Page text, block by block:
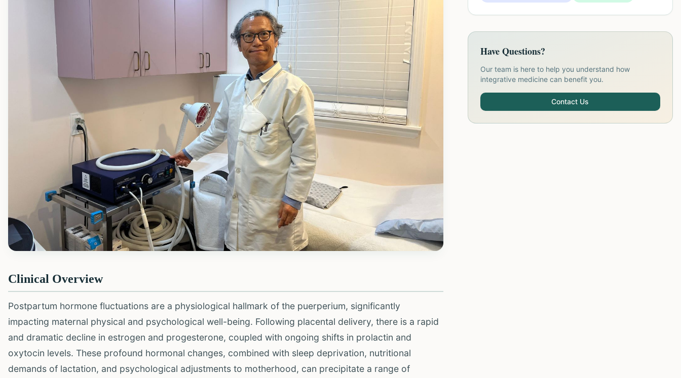
Clinical Overview
Postpartum hormone fluctuations are a physiological hallmark of the puerperium, significantly
impacting maternal physical and psychological well-being. Following placental delivery, there is a rapid
and dramatic decline in estrogen and progesterone, coupled with ongoing shifts in prolactin and
oxytocin levels. These profound hormonal changes, combined with sleep deprivation, nutritional
demands of lactation, and psychological adjustments to motherhood, can precipitate a range of
Have Questions?
Our team is here to help you understand how
integrative medicine can benefit you.
Contact Us